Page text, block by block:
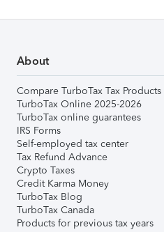
About
Compare TurboTax Tax Products
TurboTax Online 2025-2026
TurboTax online guarantees
IRS Forms
Self-employed tax center
Tax Refund Advance
Crypto Taxes
Credit Karma Money
TurboTax Blog
TurboTax Canada
Products for previous tax years